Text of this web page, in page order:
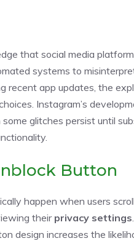
that social media
systems to
recent app updates, the
Instagram’s
glitches persist until
Button
happen when users
theirprivacy settings
design increases the